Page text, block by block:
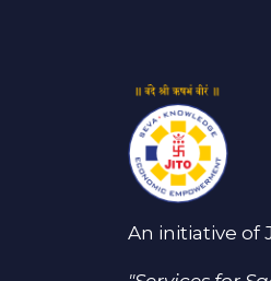
An initiative of